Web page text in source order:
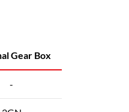
Gear Box
-